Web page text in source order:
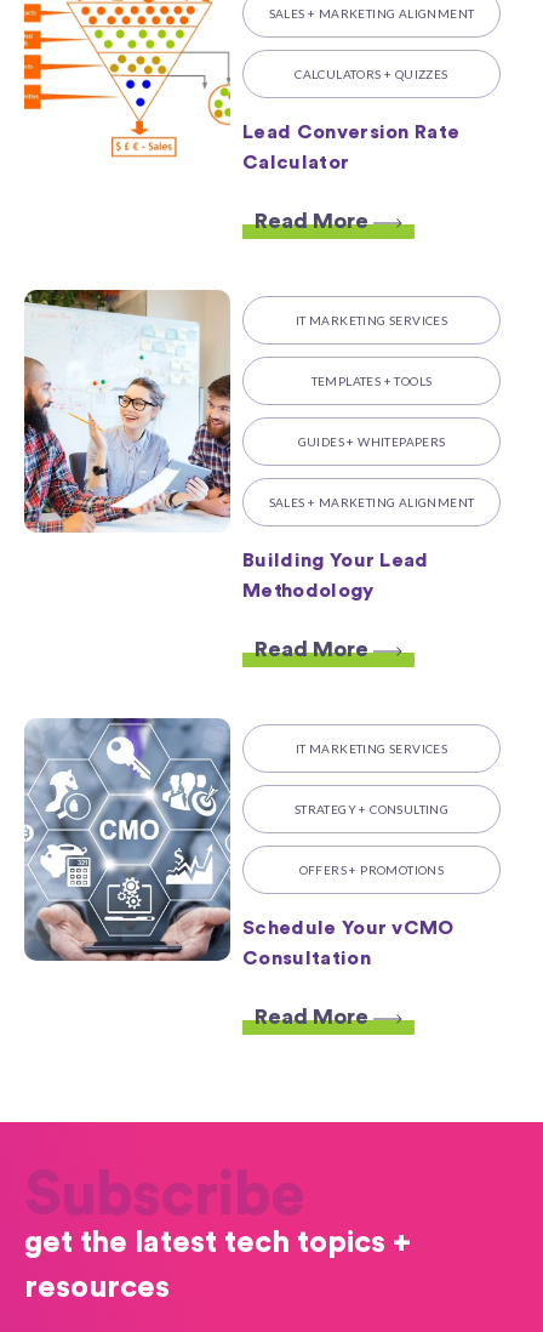
SALES + MARKETING ALIGNMENT
CALCULATORS + QUIZZES
Lead Conversion Rate
Calculator
Read More
IT MARKETING SERVICES
TEMPLATES + TOOLS
GUIDES + WHITEPAPERS
SALES + MARKETING ALIGNMENT
Building Your Lead
Methodology
Read More
IT MARKETING SERVICES
STRATEGY + CONSULTING
OFFERS + PROMOTIONS
Schedule Your vCMO
Consultation
Read More
Subscribe
get the latest tech topics +
resources